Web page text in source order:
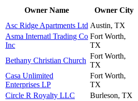
Owner Name
Owner City
Asc Ridge Apartments Ltd Austin, TX
Asma Internatl Trading Co
Inc
Fort Worth,
TX
Bethany Christian Church
Fort Worth,
TX
Casa Unlimited
Enterprises LP
Fort Worth,
TX
Circle R Royalty LLC
Burleson, TX